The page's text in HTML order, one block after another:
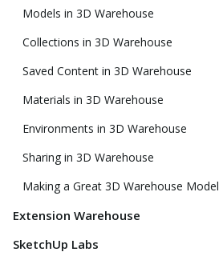
Models in 3D Warehouse
Collections in 3D Warehouse
Saved Content in 3D Warehouse
Materials in 3D Warehouse
Environments in 3D Warehouse
Sharing in 3D Warehouse
Making a Great 3D Warehouse Model
Extension Warehouse
SketchUp Labs